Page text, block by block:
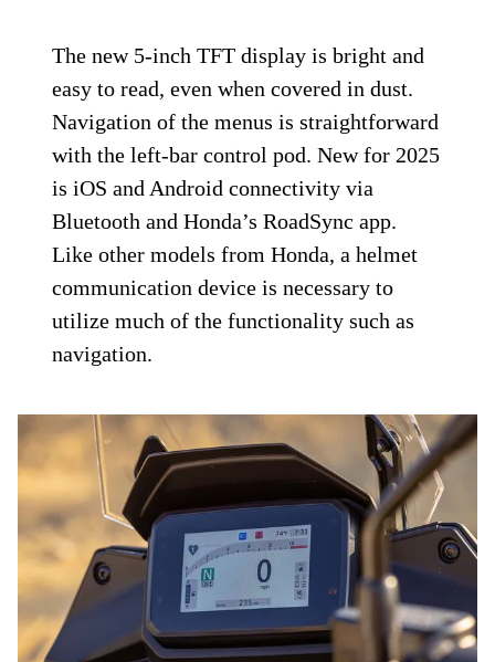
The new 5-inch TFT display is bright and
easy to read, even when covered in dust.
Navigation of the menus is straightforward
with the left-bar control pod. New for 2025
is iOS and Android connectivity via
Bluetooth and Honda’s RoadSync app.
Like other models from Honda, a helmet
communication device is necessary to
utilize much of the functionality such as
navigation.